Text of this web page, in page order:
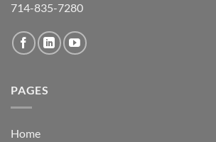
714-835-7280
PAGES
Home